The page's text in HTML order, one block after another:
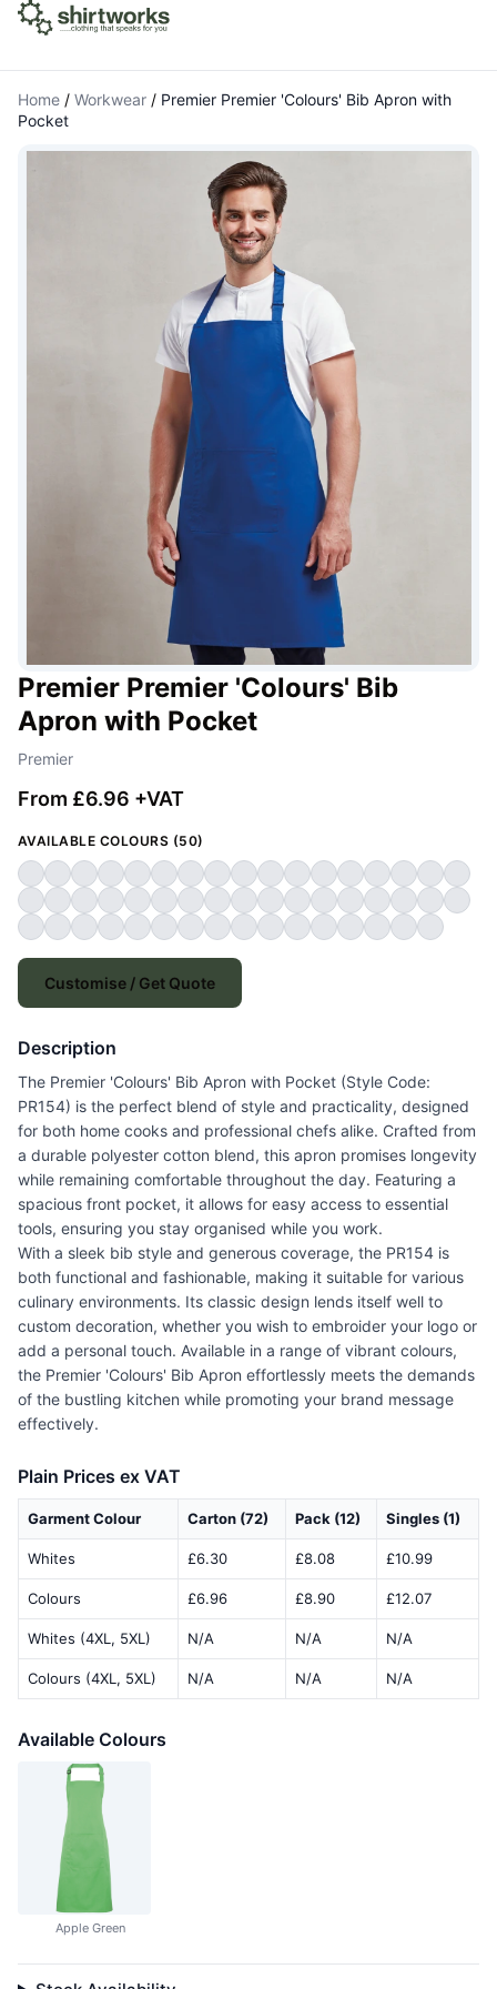
Home / Workwear / Premier Premier 'Colours' Bib Apron with
Pocket
Premier Premier 'Colours' Bib
Apron with Pocket
Premier
From £6.96 +VAT
AVAILABLE COLOURS (50)
Customise / Get Quote
Description
The Premier 'Colours' Bib Apron with Pocket (Style Code:
PR154) is the perfect blend of style and practicality, designed
for both home cooks and professional chefs alike. Crafted from
a durable polyester cotton blend, this apron promises longevity
while remaining comfortable throughout the day. Featuring a
spacious front pocket, it allows for easy access to essential
tools, ensuring you stay organised while you work.
With a sleek bib style and generous coverage, the PR154 is
both functional and fashionable, making it suitable for various
culinary environments. Its classic design lends itself well to
custom decoration, whether you wish to embroider your logo or
add a personal touch. Available in a range of vibrant colours,
the Premier 'Colours' Bib Apron effortlessly meets the demands
of the bustling kitchen while promoting your brand message
effectively.
Plain Prices ex VAT
Garment Colour Carton (72) Pack (12) Singles (1)
Whites £6.30 £8.08 £10.99
Colours £6.96 £8.90 £12.07
Whites (4XL, 5XL) N/A N/A N/A
Colours (4XL, 5XL) N/A N/A N/A
Available Colours
Apple Green